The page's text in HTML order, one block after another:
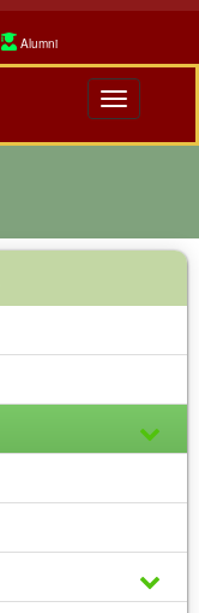
Alumni
Toggle
navigation